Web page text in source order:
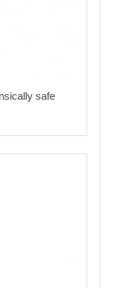
safe